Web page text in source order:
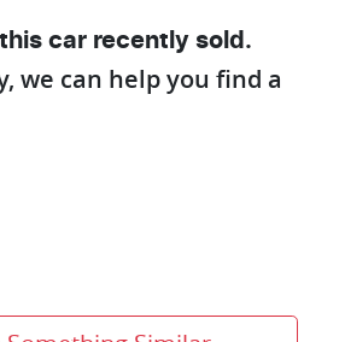
car recently sold.
we can help you find a